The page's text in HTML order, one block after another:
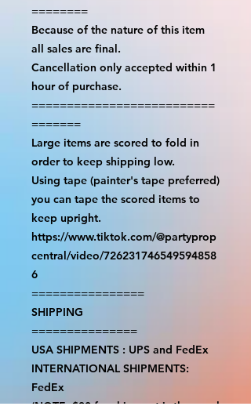
========
Because of the nature of this item
all sales are final.
Cancellation only accepted within 1
hour of purchase.
==========================
=======
Large items are scored to fold in
order to keep shipping low.
Using tape (painter's tape preferred)
you can tape the scored items to
keep upright.
https://www.tiktok.com/@partyprop
central/video/726231746549594858
6
================
SHIPPING
===============
USA SHIPMENTS : UPS and FedEx
INTERNATIONAL SHIPMENTS:
FedEx
(NOTE: $30 for shipment is the usual